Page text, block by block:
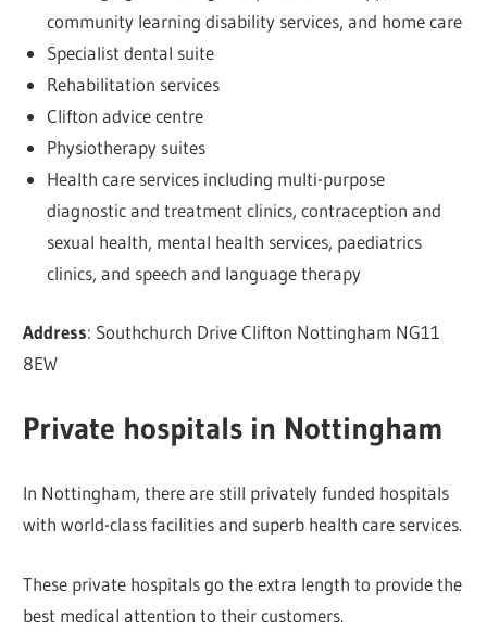
community learning disability services, and home care
Specialist dental suite
Rehabilitation services
Clifton advice centre
Physiotherapy suites
Health care services including multi-purpose
diagnostic and treatment clinics, contraception and
sexual health, mental health services, paediatrics
clinics, and speech and language therapy
Address: Southchurch Drive Clifton Nottingham NG11
8EW
Private hospitals in Nottingham
In Nottingham, there are still privately funded hospitals
with world-class facilities and superb health care services.
These private hospitals go the extra length to provide the
best medical attention to their customers.